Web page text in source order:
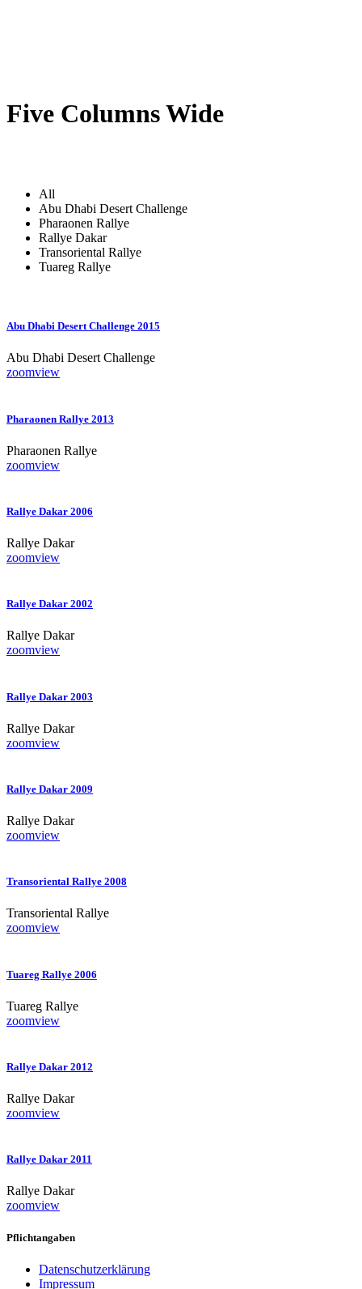
Five Columns Wide
All
Abu Dhabi Desert Challenge
Pharaonen Rallye
Rallye Dakar
Transoriental Rallye
Tuareg Rallye
Abu Dhabi Desert Challenge 2015
Abu Dhabi Desert Challenge
zoomview
Pharaonen Rallye 2013
Pharaonen Rallye
zoomview
Rallye Dakar 2006
Rallye Dakar
zoomview
Rallye Dakar 2002
Rallye Dakar
zoomview
Rallye Dakar 2003
Rallye Dakar
zoomview
Rallye Dakar 2009
Rallye Dakar
zoomview
Transoriental Rallye 2008
Transoriental Rallye
zoomview
Tuareg Rallye 2006
Tuareg Rallye
zoomview
Rallye Dakar 2012
Rallye Dakar
zoomview
Rallye Dakar 2011
Rallye Dakar
zoomview
Pflichtangaben
Datenschutzerklärung
Impressum